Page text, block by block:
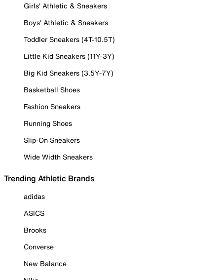
Girls' Athletic & Sneakers
Boys' Athletic & Sneakers
Toddler Sneakers (4T-10.5T)
Little Kid Sneakers (11Y-3Y)
Big Kid Sneakers (3.5Y-7Y)
Basketball Shoes
Fashion Sneakers
Running Shoes
Slip-On Sneakers
Wide Width Sneakers
Trending Athletic Brands
adidas
ASICS
Brooks
Converse
New Balance